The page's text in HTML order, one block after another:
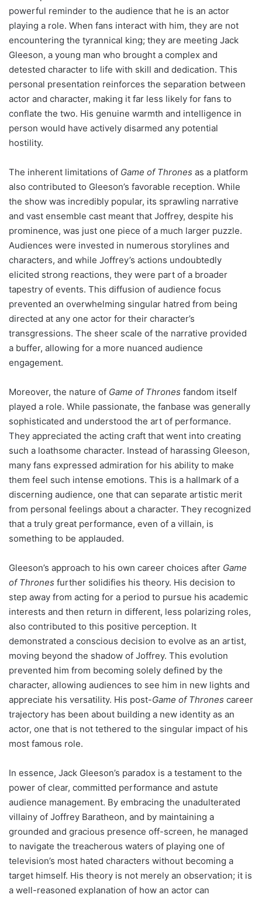
powerful reminder to the audience that he is an actor
playing a role. When fans interact with him, they are not
encountering the tyrannical king; they are meeting Jack
Gleeson, a young man who brought a complex and
detested character to life with skill and dedication. This
personal presentation reinforces the separation between
actor and character, making it far less likely for fans to
conflate the two. His genuine warmth and intelligence in
person would have actively disarmed any potential
hostility.
The inherent limitations of Game of Thrones as a platform
also contributed to Gleeson’s favorable reception. While
the show was incredibly popular, its sprawling narrative
and vast ensemble cast meant that Joffrey, despite his
prominence, was just one piece of a much larger puzzle.
Audiences were invested in numerous storylines and
characters, and while Joffrey’s actions undoubtedly
elicited strong reactions, they were part of a broader
tapestry of events. This diffusion of audience focus
prevented an overwhelming singular hatred from being
directed at any one actor for their character’s
transgressions. The sheer scale of the narrative provided
a buffer, allowing for a more nuanced audience
engagement.
Moreover, the nature of Game of Thrones fandom itself
played a role. While passionate, the fanbase was generally
sophisticated and understood the art of performance.
They appreciated the acting craft that went into creating
such a loathsome character. Instead of harassing Gleeson,
many fans expressed admiration for his ability to make
them feel such intense emotions. This is a hallmark of a
discerning audience, one that can separate artistic merit
from personal feelings about a character. They recognized
that a truly great performance, even of a villain, is
something to be applauded.
Gleeson’s approach to his own career choices after Game
of Thrones further solidifies his theory. His decision to
step away from acting for a period to pursue his academic
interests and then return in different, less polarizing roles,
also contributed to this positive perception. It
demonstrated a conscious decision to evolve as an artist,
moving beyond the shadow of Joffrey. This evolution
prevented him from becoming solely defined by the
character, allowing audiences to see him in new lights and
appreciate his versatility. His post-Game of Thrones career
trajectory has been about building a new identity as an
actor, one that is not tethered to the singular impact of his
most famous role.
In essence, Jack Gleeson’s paradox is a testament to the
power of clear, committed performance and astute
audience management. By embracing the unadulterated
villainy of Joffrey Baratheon, and by maintaining a
grounded and gracious presence off-screen, he managed
to navigate the treacherous waters of playing one of
television’s most hated characters without becoming a
target himself. His theory is not merely an observation; it is
a well-reasoned explanation of how an actor can